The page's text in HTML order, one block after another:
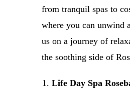
from tranquil spas to
where you can unwind
us on a journey of
the soothing side of
Life Day Spa